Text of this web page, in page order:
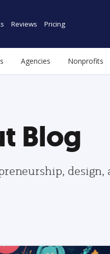
Reviews Pricing
Agencies Nonprofits
Blog